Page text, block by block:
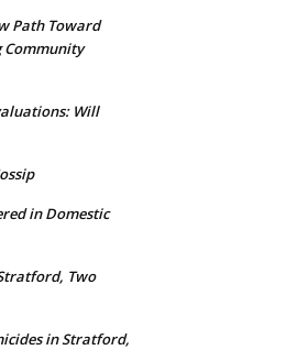
Path Toward
Community
Will
in Domestic
Two
in Stratford,